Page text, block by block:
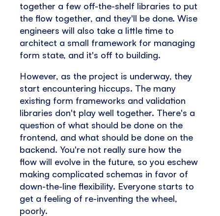
together a few off-the-shelf libraries to put
the flow together, and they'll be done. Wise
engineers will also take a little time to
architect a small framework for managing
form state, and it's off to building.
However, as the project is underway, they
start encountering hiccups. The many
existing form frameworks and validation
libraries don't play well together. There's a
question of what should be done on the
frontend, and what should be done on the
backend. You're not really sure how the
flow will evolve in the future, so you eschew
making complicated schemas in favor of
down-the-line flexibility. Everyone starts to
get a feeling of re-inventing the wheel,
poorly.